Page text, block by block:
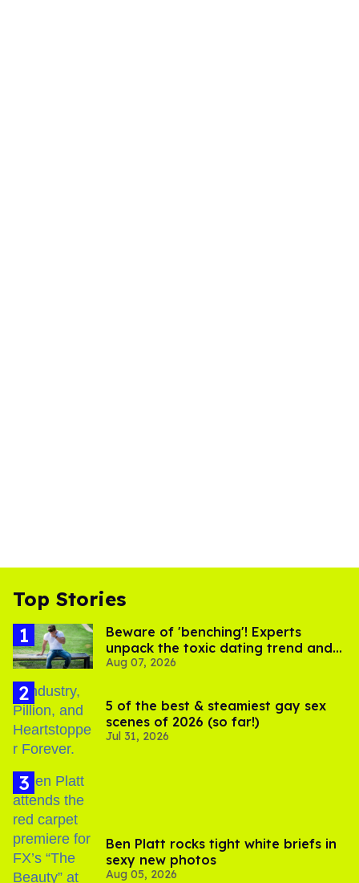
Top Stories
Beware of 'benching'! Experts
unpack the toxic dating trend and
its LGBTQ+ impact
Aug 07, 2026
5 of the best & steamiest gay sex
scenes of 2026 (so far!)
Jul 31, 2026
Ben Platt rocks tight white briefs in
sexy new photos
Aug 05, 2026